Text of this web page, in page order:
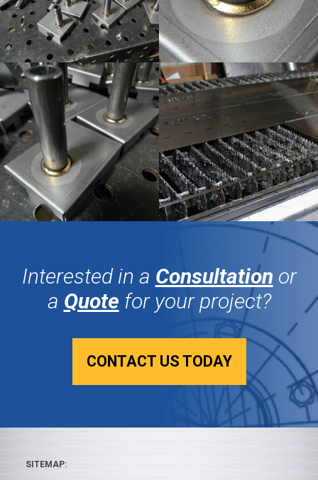
Interested in a Consultation or
a Quote for your project?
CONTACT US TODAY
SITEMAP: